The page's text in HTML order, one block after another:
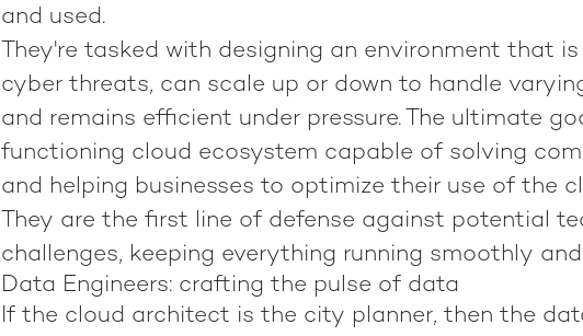
and used.
They're tasked with designing an environment that
cyber threats, can scale up or down to handle
and remains efficient under pressure. The ultimate
functioning cloud ecosystem capable of solving
and helping businesses to optimize their use of the
They are the first line of defense against potential
challenges, keeping everything running smoothly
Data Engineers: crafting the pulse of data
If the cloud architect is the city planner, then the